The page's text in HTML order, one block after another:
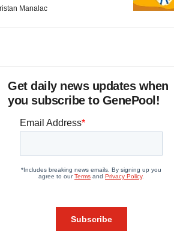
Manalac
Get daily news updates when
you subscribe to GenePool!